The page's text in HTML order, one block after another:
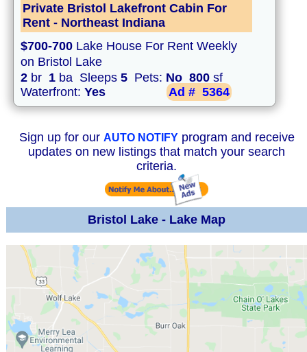
Private Bristol Lakefront Cabin For
Rent - Northeast Indiana
$700-700 Lake House For Rent Weekly
on Bristol Lake
2 br 1 ba Sleeps 5 Pets: No 800 sf
Waterfront: Yes Ad # 5364
Sign up for our AUTO NOTIFYprogram and receive
updates on new listings that match your search
criteria.
Bristol Lake - Lake Map